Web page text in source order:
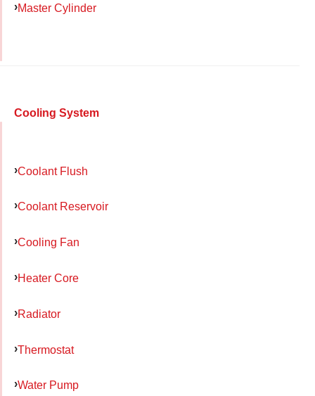
Master Cylinder
Cooling System
Coolant Flush
Coolant Reservoir
Cooling Fan
Heater Core
Radiator
Thermostat
Water Pump